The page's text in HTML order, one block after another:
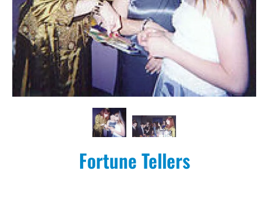
Fortune Tellers